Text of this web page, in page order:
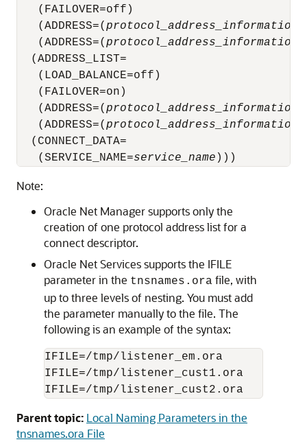
   (FAILOVER=off)
   (ADDRESS=(
protocol_address_information
   (ADDRESS=(
protocol_address_information
  (ADDRESS_LIST=
   (LOAD_BALANCE=off)
   (FAILOVER=on)
   (ADDRESS=(
protocol_address_information
   (ADDRESS=(
protocol_address_information
  (CONNECT_DATA=
   (SERVICE_NAME=
service_name
Note:
Oracle Net Manager supports only the
creation of one protocol address list for a
connect descriptor.
Oracle Net Services supports the IFILE
parameter in the tnsnames.ora file, with
up to three levels of nesting. You must add
the parameter manually to the file. The
following is an example of the syntax:
IFILE=/tmp/listener_em.ora
IFILE=/tmp/listener_cust1.ora
Parent topic: Local Naming Parameters in the
tnsnames.ora File